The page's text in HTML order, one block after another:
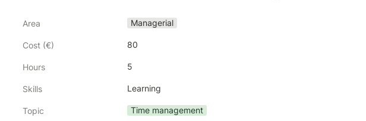
Area Managerial
Cost (€) 80
Hours 5
Skills Learning
Topic Time management